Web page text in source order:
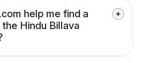
help me find a
Hindu Billava